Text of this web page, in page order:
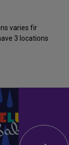
varies fir
3 locations